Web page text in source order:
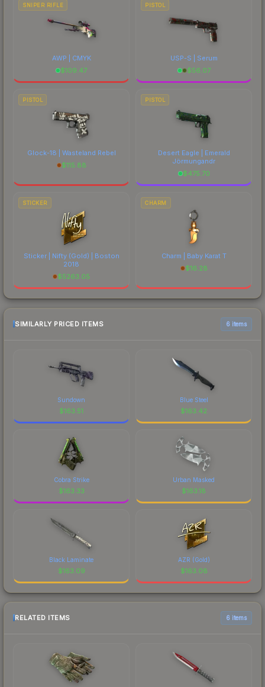
SNIPER RIFLE
AWP | CMYK
$109.47
PISTOL
USP-S | Serum
$56.07
PISTOL
Glock-18 | Wasteland Rebel
$115.88
PISTOL
Desert Eagle | Emerald
Jörmungandr
$475.70
STICKER
Sticker | Nifty (Gold) | Boston
2018
$5263.05
CHARM
Charm | Baby Karat T
$16.28
SIMILARLY PRICED ITEMS 6 items
Sundown
$163.51
Blue Steel
$163.42
Cobra Strike
$163.33
Urban Masked
$163.18
Black Laminate
$163.09
AZR (Gold)
$163.08
RELATED ITEMS 6 items